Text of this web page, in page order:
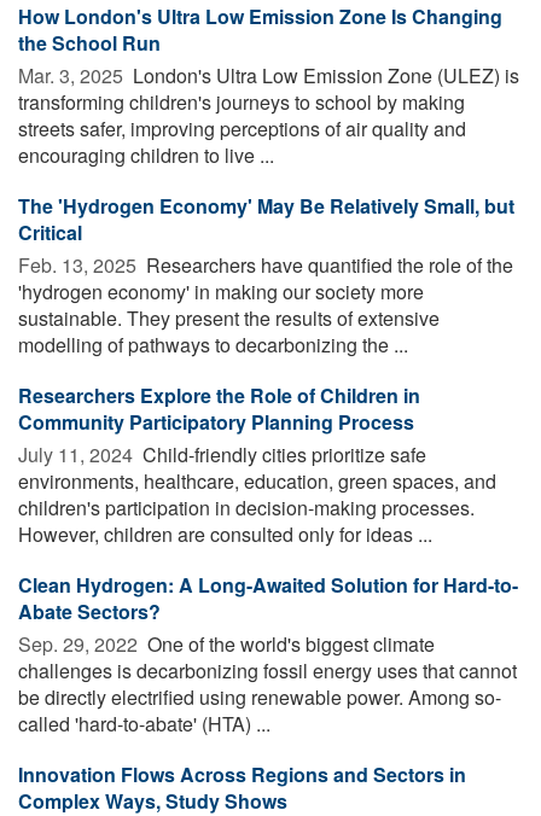
How London's Ultra Low Emission Zone Is Changing
the School Run
Mar. 3, 2025  London's Ultra Low Emission Zone (ULEZ) is
transforming children's journeys to school by making
streets safer, improving perceptions of air quality and
encouraging children to live ...
The 'Hydrogen Economy' May Be Relatively Small, but
Critical
Feb. 13, 2025  Researchers have quantified the role of the
'hydrogen economy' in making our society more
sustainable. They present the results of extensive
modelling of pathways to decarbonizing the ...
Researchers Explore the Role of Children in
Community Participatory Planning Process
July 11, 2024  Child-friendly cities prioritize safe
environments, healthcare, education, green spaces, and
children's participation in decision-making processes.
However, children are consulted only for ideas ...
Clean Hydrogen: A Long-Awaited Solution for Hard-to-
Abate Sectors?
Sep. 29, 2022  One of the world's biggest climate
challenges is decarbonizing fossil energy uses that cannot
be directly electrified using renewable power. Among so-
called 'hard-to-abate' (HTA) ...
Innovation Flows Across Regions and Sectors in
Complex Ways, Study Shows